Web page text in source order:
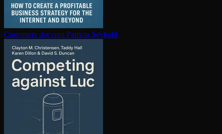
Customers dot com Patricia Seybold